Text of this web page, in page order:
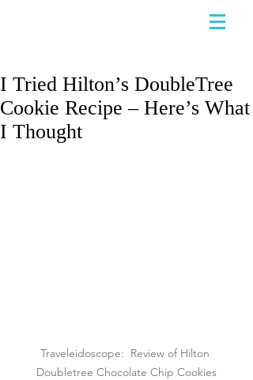
I Tried Hilton’s DoubleTree
Cookie Recipe – Here’s What
I Thought
Traveleidoscope:  Review of Hilton
Doubletree Chocolate Chip Cookies